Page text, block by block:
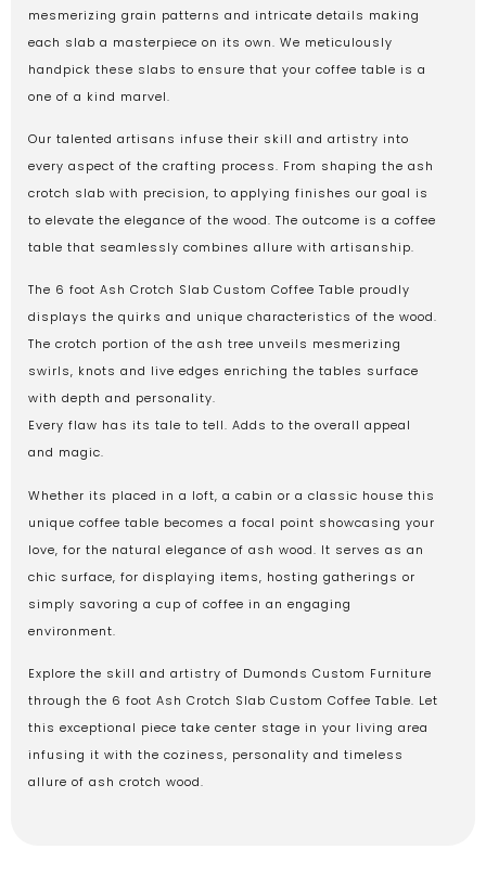
mesmerizing grain patterns and intricate details making
each slab a masterpiece on its own. We meticulously
handpick these slabs to ensure that your coffee table is a
one of a kind marvel.
Our talented artisans infuse their skill and artistry into
every aspect of the crafting process. From shaping the ash
crotch slab with precision, to applying finishes our goal is
to elevate the elegance of the wood. The outcome is a coffee
table that seamlessly combines allure with artisanship.
The 6 foot Ash Crotch Slab Custom Coffee Table proudly
displays the quirks and unique characteristics of the wood.
The crotch portion of the ash tree unveils mesmerizing
swirls, knots and live edges enriching the tables surface
with depth and personality.
Every flaw has its tale to tell. Adds to the overall appeal
and magic.
Whether its placed in a loft, a cabin or a classic house this
unique coffee table becomes a focal point showcasing your
love, for the natural elegance of ash wood. It serves as an
chic surface, for displaying items, hosting gatherings or
simply savoring a cup of coffee in an engaging
environment.
Explore the skill and artistry of Dumonds Custom Furniture
through the 6 foot Ash Crotch Slab Custom Coffee Table. Let
this exceptional piece take center stage in your living area
infusing it with the coziness, personality and timeless
allure of ash crotch wood.